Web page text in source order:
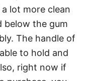
lot more clean
below the gum
The handle of
to hold and
right now if